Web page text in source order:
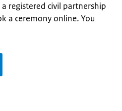
registered civil partnership
a ceremony online. You